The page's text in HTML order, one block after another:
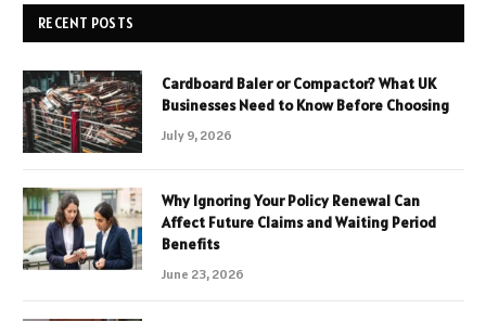
RECENT POSTS
Cardboard Baler or Compactor? What UK
Businesses Need to Know Before Choosing
July 9, 2026
Why Ignoring Your Policy Renewal Can
Affect Future Claims and Waiting Period
Benefits
June 23, 2026